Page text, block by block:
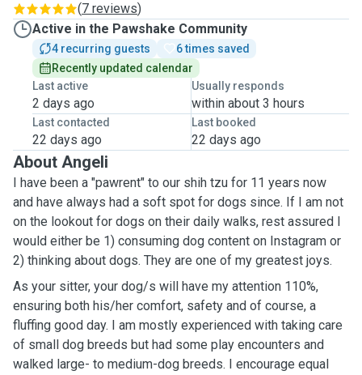
(7 reviews)
Active in the Pawshake Community
4 recurring guests
6 times saved
Recently updated calendar
Last active
2 days ago
Usually responds
within about 3 hours
Last contacted
22 days ago
Last booked
22 days ago
About Angeli
I have been a "pawrent" to our shih tzu for 11 years now
and have always had a soft spot for dogs since. If I am not
on the lookout for dogs on their daily walks, rest assured I
would either be 1) consuming dog content on Instagram or
2) thinking about dogs. They are one of my greatest joys.
As your sitter, your dog/s will have my attention 110%,
ensuring both his/her comfort, safety and of course, a
fluffing good day. I am mostly experienced with taking care
of small dog breeds but had some play encounters and
walked large- to medium-dog breeds. I encourage equal